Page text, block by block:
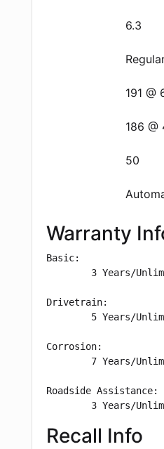
6.3
191 @
186 @
50
Warranty
Basic:
3 Years/
Drivetrain:
5 Years/
Corrosion:
7 Years/
Roadside Assistance:
3 Years/
Recall Info